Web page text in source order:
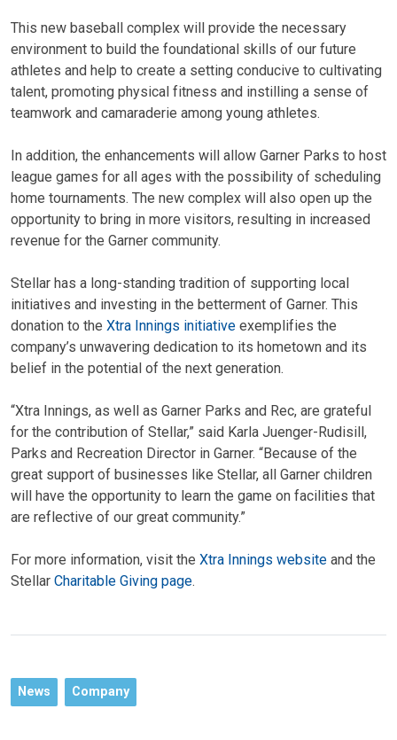
This new baseball complex will provide the necessary
environment to build the foundational skills of our future
athletes and help to create a setting conducive to cultivating
talent, promoting physical fitness and instilling a sense of
teamwork and camaraderie among young athletes.
In addition, the enhancements will allow Garner Parks to host
league games for all ages with the possibility of scheduling
home tournaments. The new complex will also open up the
opportunity to bring in more visitors, resulting in increased
revenue for the Garner community.
Stellar has a long-standing tradition of supporting local
initiatives and investing in the betterment of Garner. This
donation to the Xtra Innings initiative exemplifies the
company’s unwavering dedication to its hometown and its
belief in the potential of the next generation.
“Xtra Innings, as well as Garner Parks and Rec, are grateful
for the contribution of Stellar,” said Karla Juenger-Rudisill,
Parks and Recreation Director in Garner. “Because of the
great support of businesses like Stellar, all Garner children
will have the opportunity to learn the game on facilities that
are reflective of our great community.”
For more information, visit the Xtra Innings website and the
Stellar Charitable Giving page.
News Company